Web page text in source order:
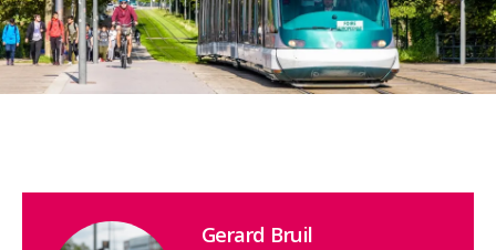
Gerard Bruil